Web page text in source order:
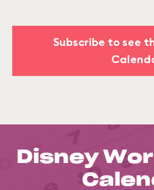
Subscribe to see
Disney